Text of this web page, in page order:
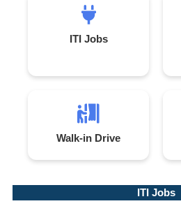
ITI Jobs
Walk-in Drive
ITI Jobs